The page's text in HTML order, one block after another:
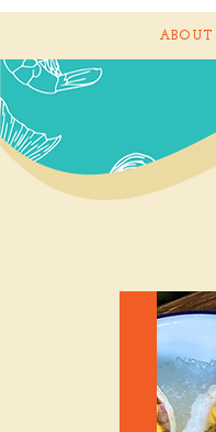
ABOUT